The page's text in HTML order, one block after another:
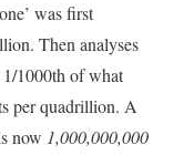
was first
Then analyses
1000th of what
per quadrillion. A
now 1,000,000,000